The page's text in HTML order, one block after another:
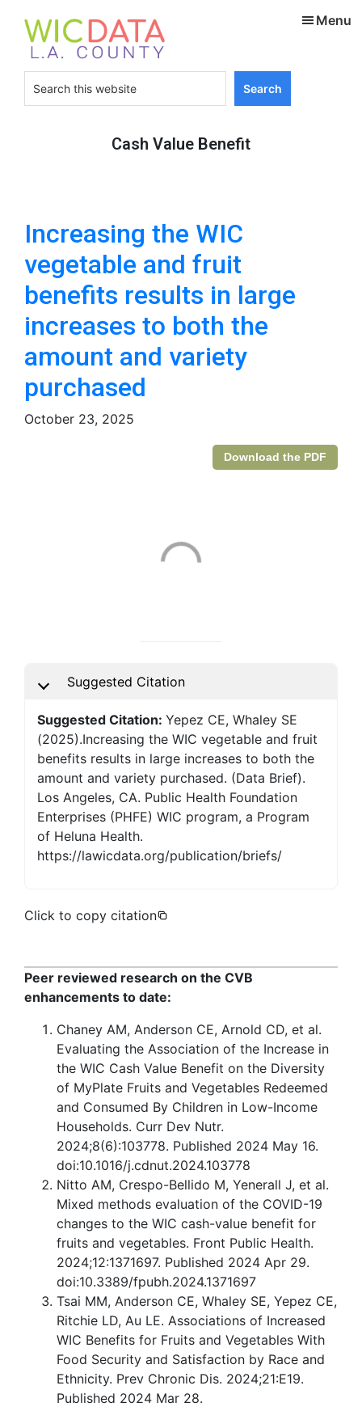
content
footer
Search
this
website
Menu
Cash Value Benefit
Increasing the WIC
vegetable and fruit
benefits results in large
increases to both the
amount and variety
purchased
October 23, 2025
Download the PDF
Suggested Citation
Suggested Citation:Yepez CE, Whaley SE
(2025).Increasing the WIC vegetable and fruit
benefits results in large increases to both the
amount and variety purchased. (Data Brief).
Los Angeles, CA. Public Health Foundation
Enterprises (PHFE) WIC program, a Program
of Heluna Health.
https://lawicdata.org/publication/briefs/
Click to copy citation
Peer reviewed research on the CVB
enhancements to date:
Chaney AM, Anderson CE, Arnold CD, et al.
Evaluating the Association of the Increase in
the WIC Cash Value Benefit on the Diversity
of MyPlate Fruits and Vegetables Redeemed
and Consumed By Children in Low-Income
Households. Curr Dev Nutr.
2024;8(6):103778. Published 2024 May 16.
doi:10.1016/j.cdnut.2024.103778
Nitto AM, Crespo-Bellido M, Yenerall J, et al.
Mixed methods evaluation of the COVID-19
changes to the WIC cash-value benefit for
fruits and vegetables. Front Public Health.
2024;12:1371697. Published 2024 Apr 29.
doi:10.3389/fpubh.2024.1371697
Tsai MM, Anderson CE, Whaley SE, Yepez CE,
Ritchie LD, Au LE. Associations of Increased
WIC Benefits for Fruits and Vegetables With
Food Security and Satisfaction by Race and
Ethnicity. Prev Chronic Dis. 2024;21:E19.
Published 2024 Mar 28.